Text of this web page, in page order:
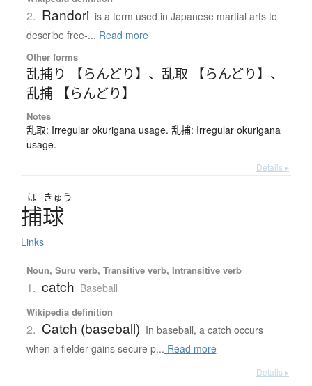
2. Randori is a term used in Japanese martial arts to
describe free-... Read more
Other forms
乱捕り 【らんどり】 、 乱取 【らんどり】 、
乱捕 【らんどり】
Notes
乱取: Irregular okurigana usage. 乱捕: Irregular okurigana
usage.
Details ▸
ほ きゅう
捕球
Links
Noun, Suru verb, Transitive verb, Intransitive verb
1. catch Baseball
Wikipedia definition
2. Catch (baseball) In baseball, a catch occurs
when a fielder gains secure p... Read more
Details ▸